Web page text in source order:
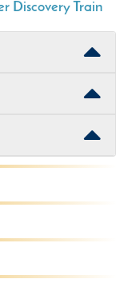
Discovery Train